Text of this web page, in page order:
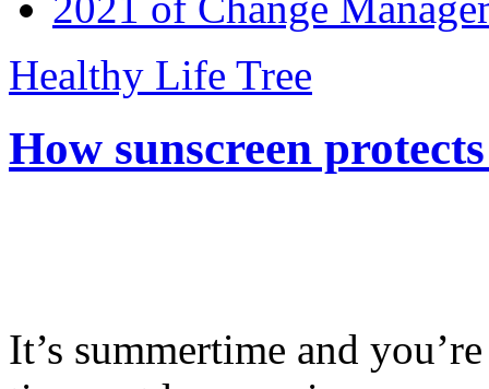
Healthy Life Tree
How sunscreen
It’s summertime and